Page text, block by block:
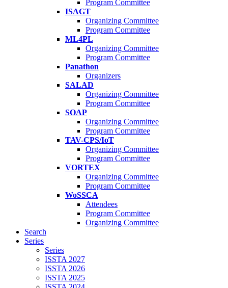
Program Committee
ISAGT
Organizing Committee
Program Committee
ML4PL
Organizing Committee
Program Committee
Panathon
Organizers
SALAD
Organizing Committee
Program Committee
SOAP
Organizing Committee
Program Committee
TAV-CPS/IoT
Organizing Committee
Program Committee
VORTEX
Organizing Committee
Program Committee
WoSSCA
Attendees
Program Committee
Organizing Committee
Search
Series
Series
ISSTA 2027
ISSTA 2026
ISSTA 2025